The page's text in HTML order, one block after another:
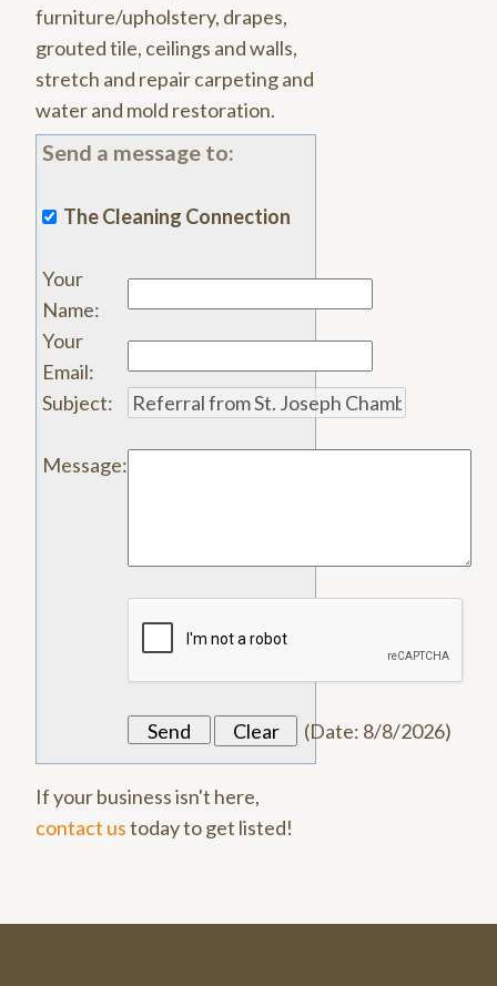
furniture/upholstery, drapes,
grouted tile, ceilings and walls,
stretch and repair carpeting and
water and mold restoration.
Send a message to:
The Cleaning Connection
Your
Name:
Your
Email:
Subject:
Message:
(Date: 8/8/2026)
If your business isn't here,
contact ustoday to get listed!